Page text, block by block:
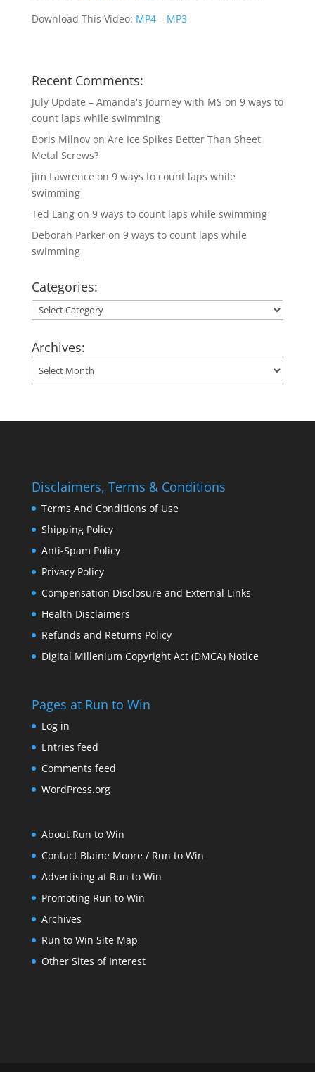
Download This Video: MP4– MP3
Recent Comments:
July Update – Amanda's Journey with MS on 9 ways to
count laps while swimming
Boris Milnovon Are Ice Spikes Better Than Sheet
Metal Screws?
jim Lawrence on 9 ways to count laps while
swimming
Ted Langon 9 ways to count laps while swimming
Deborah Parkeron 9 ways to count laps while
swimming
Categories:
Categories:
Archives:
Archives:
Disclaimers, Terms & Conditions
Terms And Conditions of Use
Shipping Policy
Anti-Spam Policy
Privacy Policy
Compensation Disclosure and External Links
Health Disclaimers
Refunds and Returns Policy
Digital Millenium Copyright Act (DMCA) Notice
Pages at Run to Win
Log in
Entries feed
Comments feed
WordPress.org
About Run to Win
Contact Blaine Moore / Run to Win
Advertising at Run to Win
Promoting Run to Win
Archives
Run to Win Site Map
Other Sites of Interest